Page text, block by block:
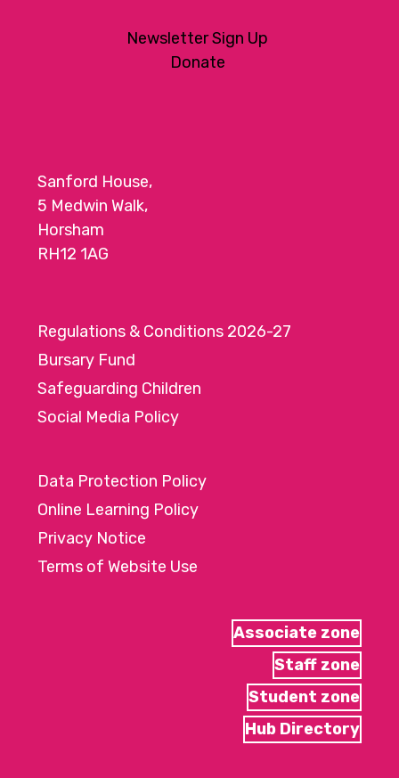
Newsletter Sign Up
Donate
Sanford House,
5 Medwin Walk,
Horsham
RH12 1AG
Regulations & Conditions 2026-27
Bursary Fund
Safeguarding Children
Social Media Policy
Data Protection Policy
Online Learning Policy
Privacy Notice
Terms of Website Use
Associate zone
Staff zone
Student zone
Hub Directory